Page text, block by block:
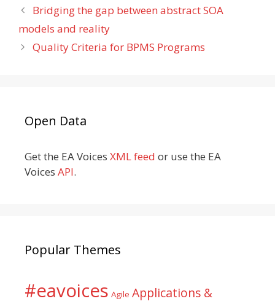
Bridging the gap between abstract SOA
models and reality
Quality Criteria for BPMS Programs
Open Data
Get the EA Voices XML feed or use the EA
Voices API.
Popular Themes
#eavoices Agile Applications &